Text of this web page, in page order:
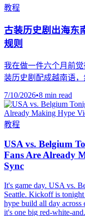
教程
古装历史剧出海东
规则
我在做一件六个月前
装历史剧配成越南语，
7/10/2026•8 min read
教程
USA vs. Belgium
Fans Are Already
Sync
It's game day. USA vs.
Seattle. Kickoff is
hype build all day
it's one big red-white-